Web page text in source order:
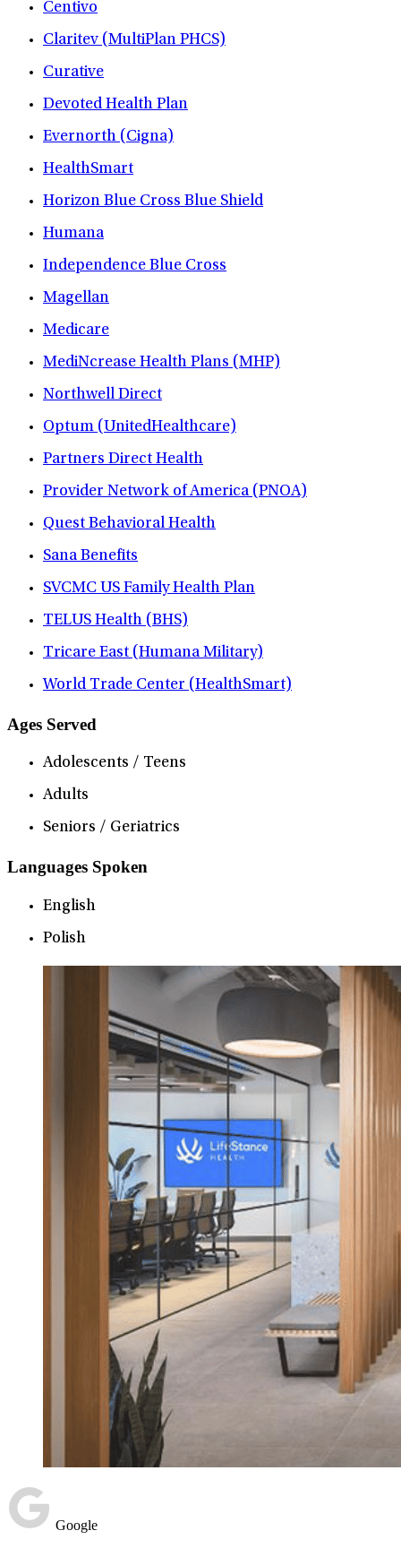
Centivo
Claritev (MultiPlan PHCS)
Curative
Devoted Health Plan
Evernorth (Cigna)
HealthSmart
Horizon Blue Cross Blue Shield
Humana
Independence Blue Cross
Magellan
Medicare
MediNcrease Health Plans (MHP)
Northwell Direct
Optum (UnitedHealthcare)
Partners Direct Health
Provider Network of America (PNOA)
Quest Behavioral Health
Sana Benefits
SVCMC US Family Health Plan
TELUS Health (BHS)
Tricare East (Humana Military)
World Trade Center (HealthSmart)
Ages Served
Adolescents / Teens
Adults
Seniors / Geriatrics
Languages Spoken
English
Polish
Google